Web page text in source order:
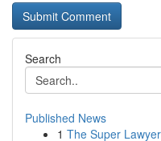
Search
Published News
1 The Super